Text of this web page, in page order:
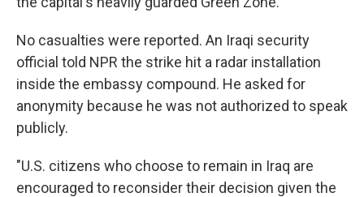
No casualties were reported. An Iraqi security
official told NPR the strike hit a radar installation
inside the embassy compound. He asked for
anonymity because he was not authorized to speak
publicly.
"U.S. citizens who choose to remain in Iraq are
encouraged to reconsider their decision given the